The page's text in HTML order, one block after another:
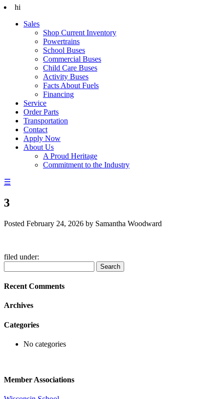
hi
Sales
Shop Current Inventory
Powertrains
School Buses
Commercial Buses
Child Care Buses
Activity Buses
Facts About Fuels
Financing
Service
Order Parts
Transportation
Contact
Apply Now
About Us
A Proud Heritage
Commitment to the Industry
☰
3
Posted February 24, 2026 by Samantha Woodward
filed under:
for:
Search
Recent Comments
Archives
Categories
No categories
Member Associations